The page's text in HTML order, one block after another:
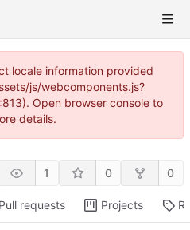
locale information provided
js/webcomponents.js?
Open browser console to
details.
1 0 0
Pull requests Projects